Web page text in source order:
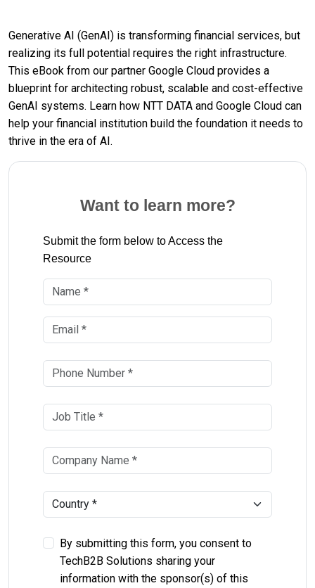
Generative AI (GenAI) is transforming financial services, but
realizing its full potential requires the right infrastructure.
This eBook from our partner Google Cloud provides a
blueprint for architecting robust, scalable and cost-effective
GenAI systems. Learn how NTT DATA and Google Cloud can
help your financial institution build the foundation it needs to
thrive in the era of AI.
Want to learn more?
Submit the form below to Access the
Resource
By submitting this form, you consent to
TechB2B Solutions sharing your
information with the sponsor(s) of this